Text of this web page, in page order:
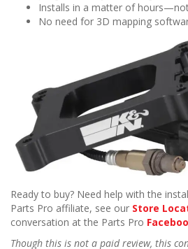
Installs in a matter of
No need for 3D mapping
Ready to buy? Need help with the
Parts Pro affiliate, see our Store
conversation at the Parts Pro
Though this is not a paid review, this